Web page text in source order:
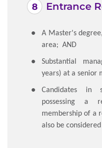
Entrance
A Master's
area; AND
Substantial
years) at a senior
Candidates in
possessing a
membership of a
also be